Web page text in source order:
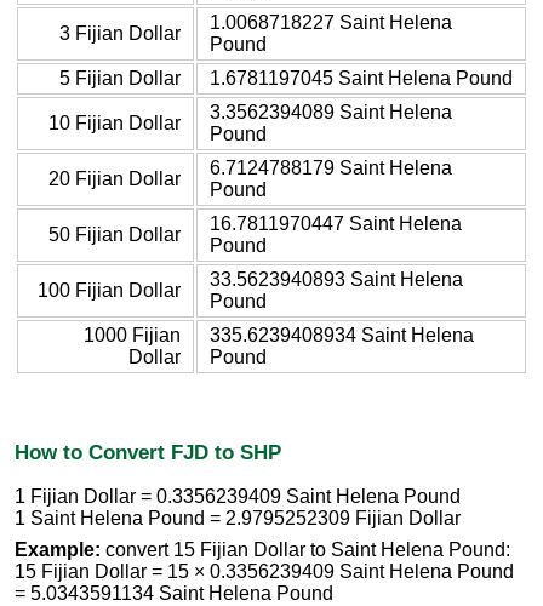
3 Fijian Dollar
1.0068718227 Saint Helena
Pound
5 Fijian Dollar
1.6781197045 Saint Helena Pound
10 Fijian Dollar
3.3562394089 Saint Helena
Pound
20 Fijian Dollar
6.7124788179 Saint Helena
Pound
50 Fijian Dollar
16.7811970447 Saint Helena
Pound
100 Fijian Dollar
33.5623940893 Saint Helena
Pound
1000 Fijian
Dollar
335.6239408934 Saint Helena
Pound
How to Convert FJD to SHP
1 Fijian Dollar = 0.3356239409 Saint Helena Pound
1 Saint Helena Pound = 2.9795252309 Fijian Dollar
Example: convert 15 Fijian Dollar to Saint Helena Pound:
15 Fijian Dollar = 15 × 0.3356239409 Saint Helena Pound
= 5.0343591134 Saint Helena Pound